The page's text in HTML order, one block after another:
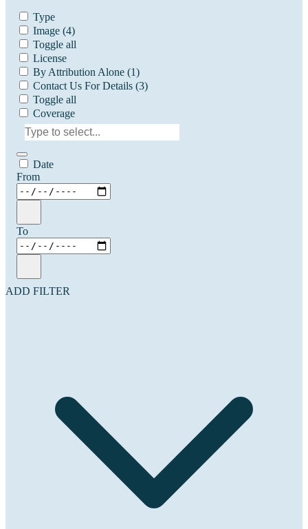
Type
Image (4)
Toggle all
License
By Attribution Alone (1)
Contact Us For Details (3)
Toggle all
Coverage
Date
From
To
ADD FILTER